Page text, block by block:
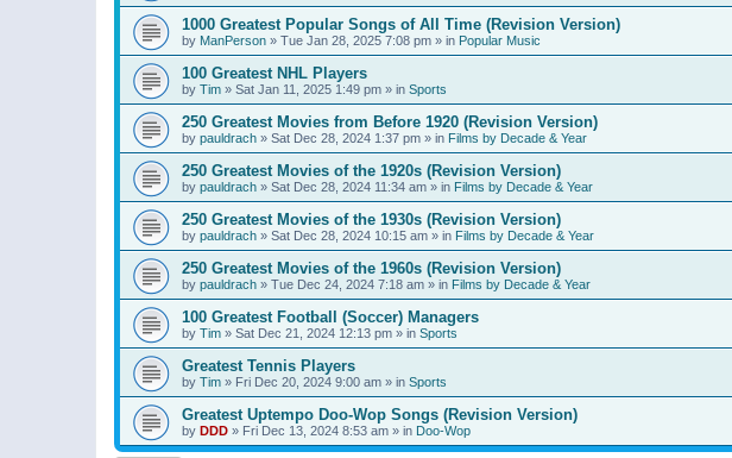
1000 Greatest Popular Songs of All Time (Revision Version)
by ManPerson » Tue Jan 28, 2025 7:08 pm » in Popular Music
100 Greatest NHL Players
by Tim » Sat Jan 11, 2025 1:49 pm » in Sports
250 Greatest Movies from Before 1920 (Revision Version)
by pauldrach » Sat Dec 28, 2024 1:37 pm » in Films by Decade & Year
250 Greatest Movies of the 1920s (Revision Version)
by pauldrach » Sat Dec 28, 2024 11:34 am » in Films by Decade & Year
250 Greatest Movies of the 1930s (Revision Version)
by pauldrach » Sat Dec 28, 2024 10:15 am » in Films by Decade & Year
250 Greatest Movies of the 1960s (Revision Version)
by pauldrach » Tue Dec 24, 2024 7:18 am » in Films by Decade & Year
100 Greatest Football (Soccer) Managers
by Tim » Sat Dec 21, 2024 12:13 pm » in Sports
Greatest Tennis Players
by Tim » Fri Dec 20, 2024 9:00 am » in Sports
Greatest Uptempo Doo-Wop Songs (Revision Version)
by DDD » Fri Dec 13, 2024 8:53 am » in Doo-Wop